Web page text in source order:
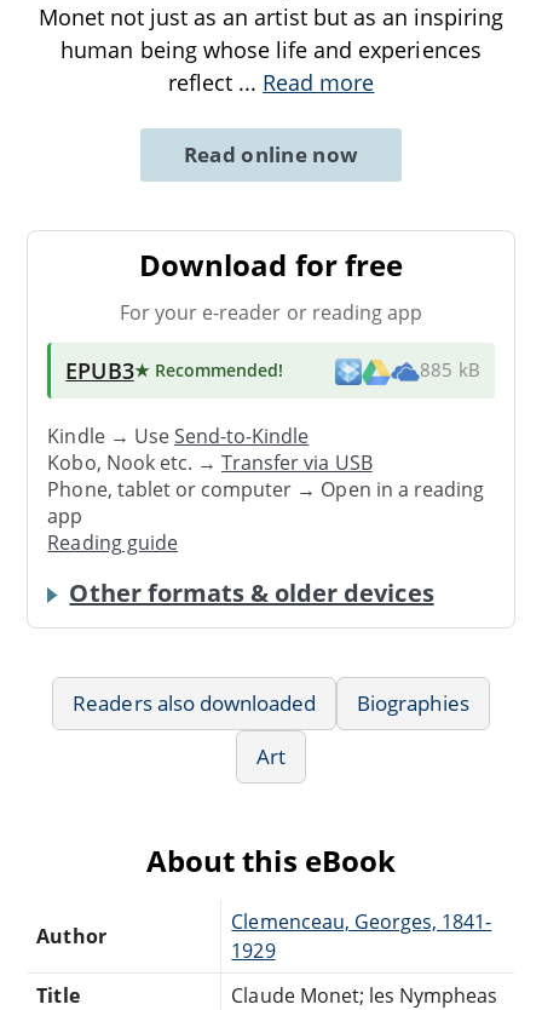
Monet not just as an artist but as an inspiring
human being whose life and experiences
reflect ... Read more
Read online now
Download for free
For your e-reader or reading app
EPUB3★ Recommended! 885 kB
Kindle → UseSend-to-Kindle
Kobo, Nook etc. →Transfer via USB
Phone, tablet or computer → Open in a reading
app
Reading guide
Other formats & older devices
Readers also downloaded
Biographies
Art
About this eBook
Author
Clemenceau, Georges, 1841-
1929
Title
Claude Monet; les Nympheas